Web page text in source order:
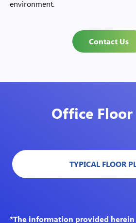
environment.
Contact Us
*The information provided herein
Office Floor
TYPICAL FLOOR